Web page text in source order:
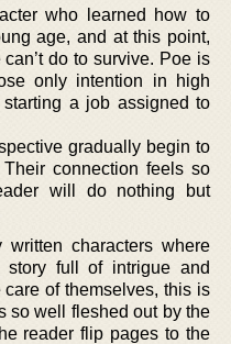
who learned how to
age, and at this point,
do to survive. Poe is
only intention in high
a job assigned to
gradually begin to
connection feels so
will do nothing but
characters where
full of intrigue and
of themselves, this is
so well fleshed out by the
reader flip pages to the